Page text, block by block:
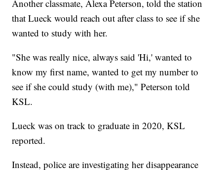
Another classmate, Alexa Peterson, told the station
that Lueck would reach out after class to see if she
wanted to study with her.
"She was really nice, always said 'Hi,' wanted to
know my first name, wanted to get my number to
see if she could study (with me)," Peterson told
KSL.
Lueck was on track to graduate in 2020, KSL
reported.
Instead, police are investigating her disappearance